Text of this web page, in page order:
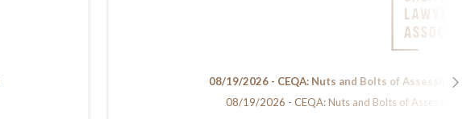
08/19/2026 - CEQA: Nuts and Bolts of Assessing
08/19/2026 - CEQA: Nuts and Bolts of Assessing